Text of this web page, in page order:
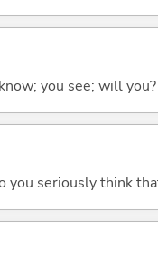
you see; will you?
you seriously think